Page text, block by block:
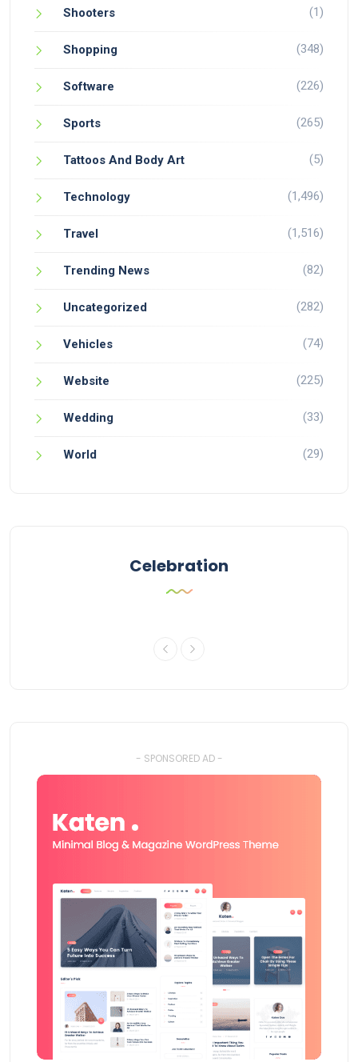
Shooters (1)
Shopping (348)
Software (226)
Sports (265)
Tattoos And Body Art (5)
Technology (1,496)
Travel (1,516)
Trending News (82)
Uncategorized (282)
Vehicles (74)
Website (225)
Wedding (33)
World (29)
Celebration
- SPONSORED AD -